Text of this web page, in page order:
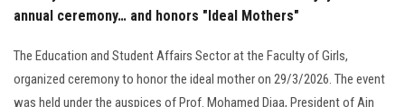
annual ceremony… and honors "Ideal Mothers"
The Education and Student Affairs Sector at the Faculty of Girls,
organized ceremony to honor the ideal mother on 29/3/2026. The event
was held under the auspices of Prof. Mohamed Diaa, President of Ain